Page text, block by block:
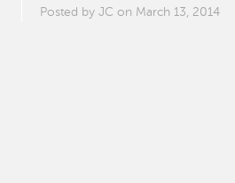
Posted by JC on March 13, 2014